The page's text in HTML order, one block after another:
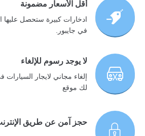
أقل الأسعار مضمونة
ادخارات كبيرة ستحصل عليها
في جايبور.
لا يوجد رسوم للإلغاء
لك موقع
حجز آمن عن طريق